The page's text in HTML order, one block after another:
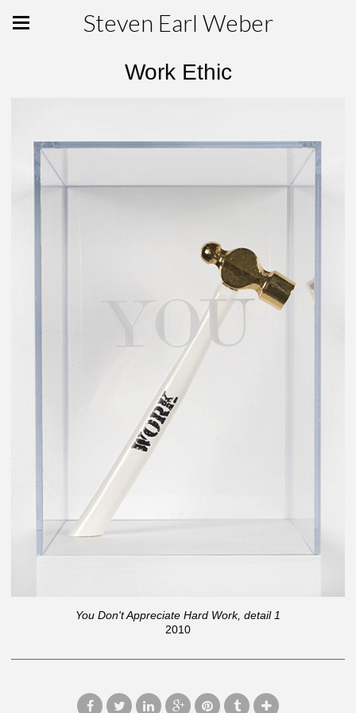
Steven Earl Weber
Work Ethic
You Don't Appreciate Hard Work, detail 1
2010